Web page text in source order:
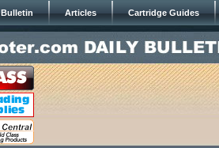
Bulletin Articles Cartridge Guides